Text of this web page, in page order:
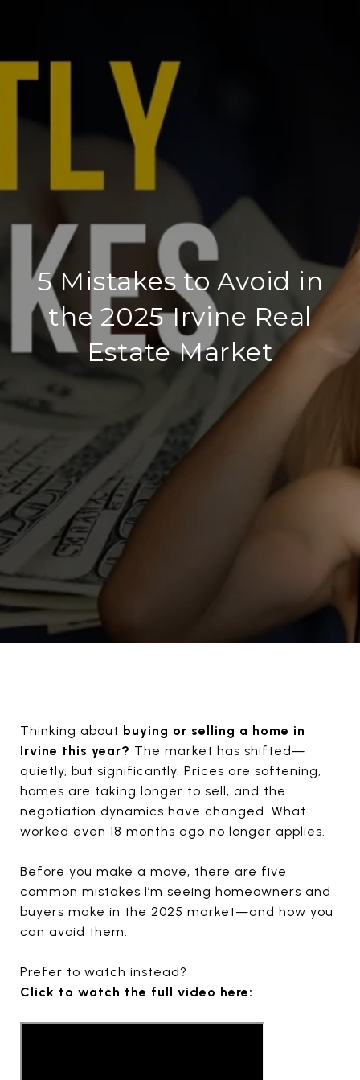
5 Mistakes to Avoid in
the 2025 Irvine Real
Estate Market
Thinking about buying or selling a home in
Irvine this year? The market has shifted—
quietly, but significantly. Prices are softening,
homes are taking longer to sell, and the
negotiation dynamics have changed. What
worked even 18 months ago no longer applies.
Before you make a move, there are five
common mistakes I’m seeing homeowners and
buyers make in the 2025 market—and how you
can avoid them.
Prefer to watch instead?
Click to watch the full video here: